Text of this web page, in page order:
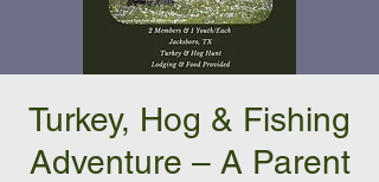
Turkey, Hog & Fishing
Adventure – A Parent